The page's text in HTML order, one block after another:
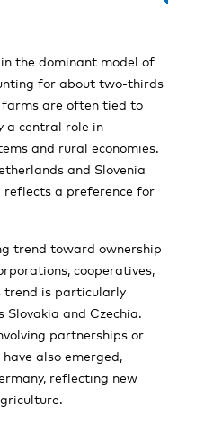
the dominant model of
for about two-thirds
are often tied to
a central role in
and rural economies.
and Slovenia
a preference for
trend toward ownership
cooperatives,
trend is particularly
Slovakia and Czechia.
partnerships or
also emerged,
reflecting new